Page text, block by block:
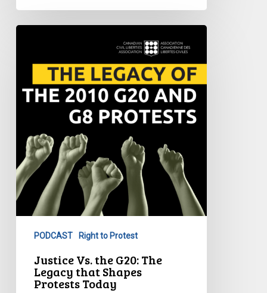
The
Shapes
Protests
Today
PODCAST Right to Protest
Justice Vs. the G20: The
Legacy that Shapes
Protests Today